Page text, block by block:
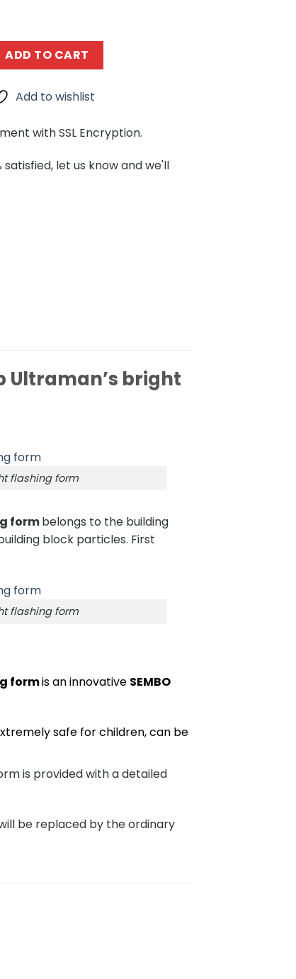
Ultraman Heroes Uub Ultraman’s bright flashing
ADD TO CART
Add to wishlist
with SSL Encryption.
satisfied, let us know and we'll
Ultraman’s bright
flashing form
formbelongs to the building
block particles. First
flashing form
formis an innovative SEMBO
safe for children, can be
is provided with a detailed
be replaced by the ordinary